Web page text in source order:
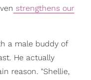
strengthens our
a male buddy of
He actually
reason. "Shellie,